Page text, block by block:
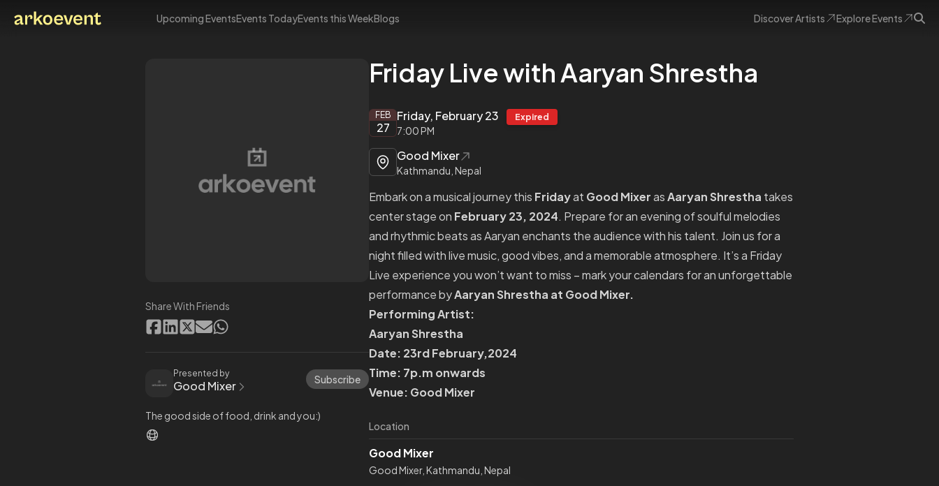
Upcoming EventsEvents TodayEvents this WeekBlogs DiscoverArtists ExploreEvents
Share With Friends
Presented by
Good Mixer Subscribe
The good side of food, drink and you:)
Friday Live with Aaryan Shrestha
FEB
27
Friday, February 23 Expired
7:00 PM
Good Mixer
Kathmandu, Nepal
Embark on a musical journey this Fridayat Good MixerasAaryan Shrestha takes
center stage on February 23, 2024. Prepare for an evening of soulful melodies
and rhythmic beats as Aaryan enchants the audience with his talent. Join us for a
night filled with live music, good vibes, and a memorable atmosphere. It’s a Friday
Live experience you won’t want to miss – mark your calendars for an unforgettable
performance byAaryan Shrestha at Good Mixer.
Performing Artist:
Aaryan Shrestha
Date: 23rd February,2024
Time: 7p.m onwards
Venue: Good Mixer
Location
Good Mixer
Good Mixer, Kathmandu, Nepal